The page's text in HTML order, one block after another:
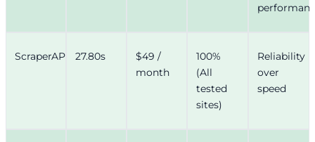
ScraperAPI 27.80s
$49 /
month
100%
(All
tested
sites)
Reliability
over
speed